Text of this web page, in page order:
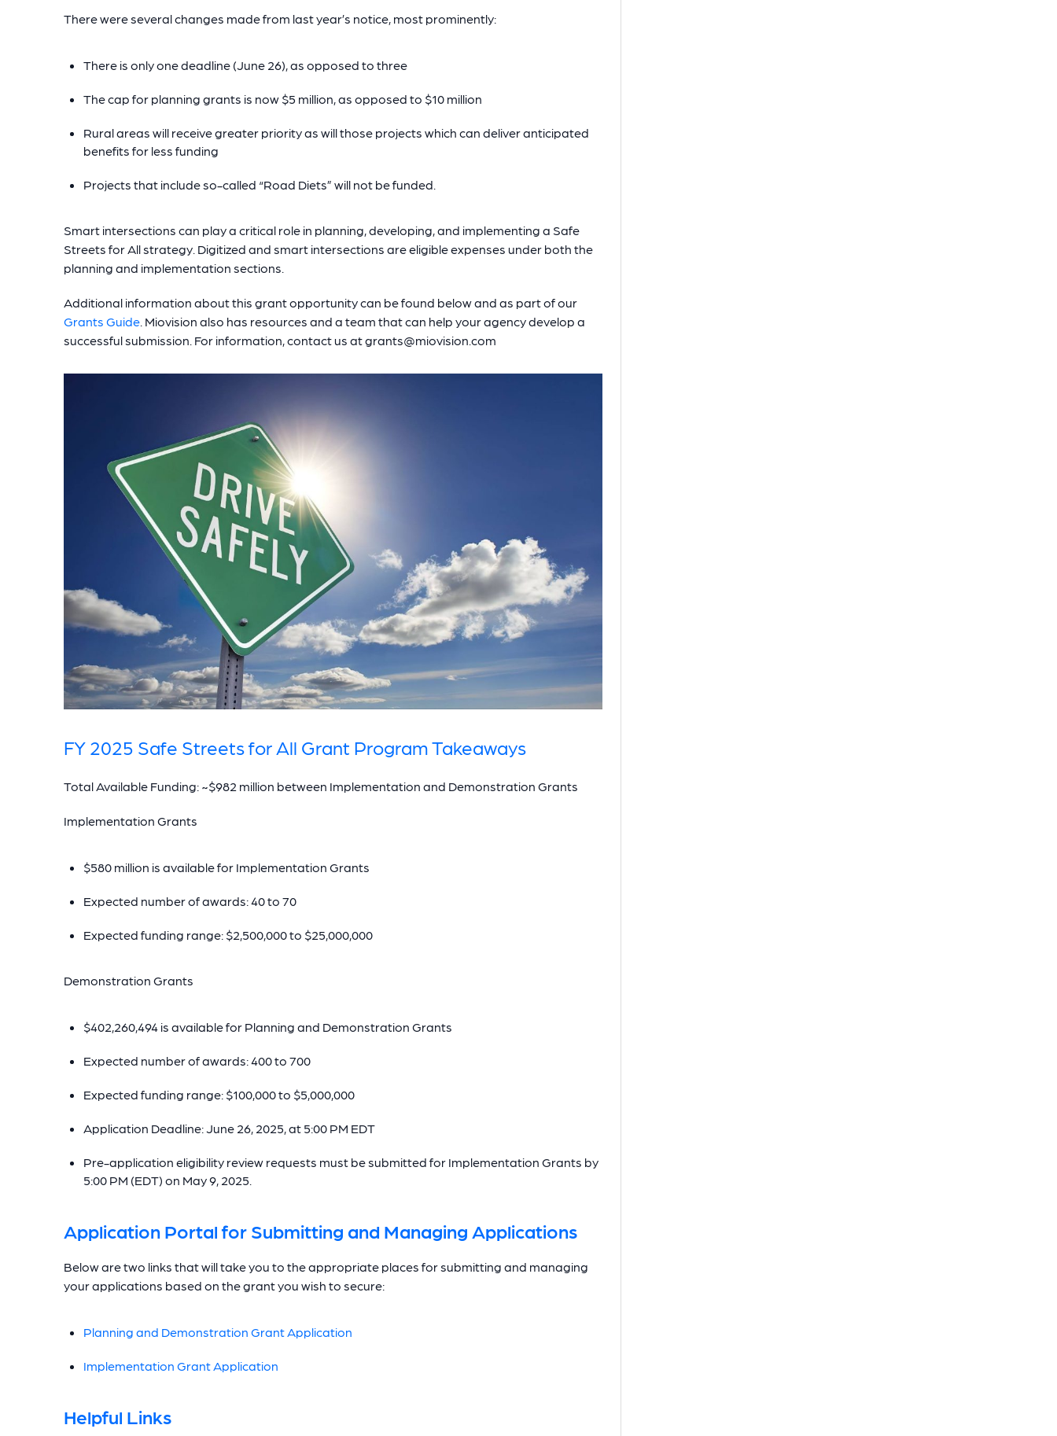
There were several changes made from last year’s notice, most prominently:
There is only one deadline (June 26), as opposed to three
The cap for planning grants is now $5 million, as opposed to $10 million
Rural areas will receive greater priority as will those projects which can deliver anticipated
benefits for less funding
Projects that include so-called “Road Diets” will not be funded.
Smart intersections can play a critical role in planning, developing, and implementing a Safe
Streets for All strategy. Digitized and smart intersections are eligible expenses under both the
planning and implementation sections.
Additional information about this grant opportunity can be found below and as part of our
Grants Guide . Miovision also has resources and a team that can help your agency develop a
successful submission. For information, contact us at grants@miovision.com
FY 2025 Safe Streets for All Grant Program Takeaways
Total Available Funding: ~$982 million between Implementation and Demonstration Grants
Implementation Grants
$580 million is available for Implementation Grants
Expected number of awards: 40 to 70
Expected funding range: $2,500,000 to $25,000,000
Demonstration Grants
$402,260,494 is available for Planning and Demonstration Grants
Expected number of awards: 400 to 700
Expected funding range: $100,000 to $5,000,000
Application Deadline: June 26, 2025, at 5:00 PM EDT
Pre-application eligibility review requests must be submitted for Implementation Grants by
5:00 PM (EDT) on May 9, 2025.
Application Portal for Submitting and Managing Applications
Below are two links that will take you to the appropriate places for submitting and managing
your applications based on the grant you wish to secure:
Planning and Demonstration Grant Application
Implementation Grant Application
Helpful Links